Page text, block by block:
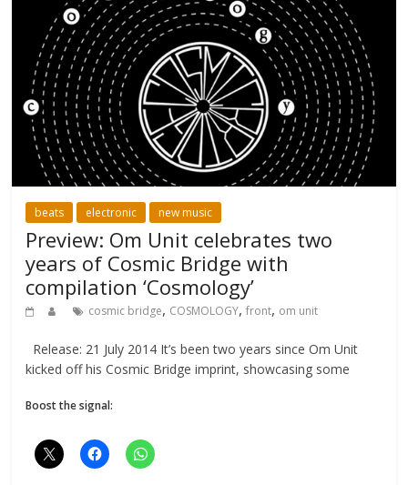
beats electronic new music
Preview: Om Unit celebrates two
years of Cosmic Bridge with
compilation ‘Cosmology’
cosmic bridge, COSMOLOGY,front, om unit
Release: 21 July 2014 It’s been two years since Om Unit
kicked off his Cosmic Bridge imprint, showcasing some
Boost the signal: